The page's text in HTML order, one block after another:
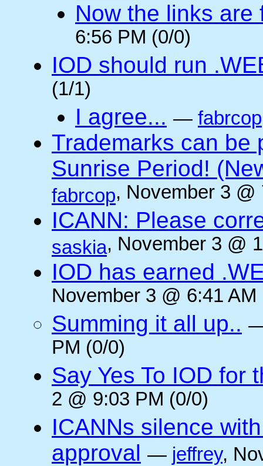
Now the links are
6:56 PM (0/0)
IOD should run
(1/1)
I agree... — fabrcop
Trademarks can be
Sunrise Period!
fabrcop, November 3
ICANN: Please
saskia, November 3 @
IOD has earned
November 3 @ 6:41 AM
Summing it all up..
PM (0/0)
Say Yes To IOD for
2 @ 9:03 PM (0/0)
ICANNs silence
approval — jeffrey,